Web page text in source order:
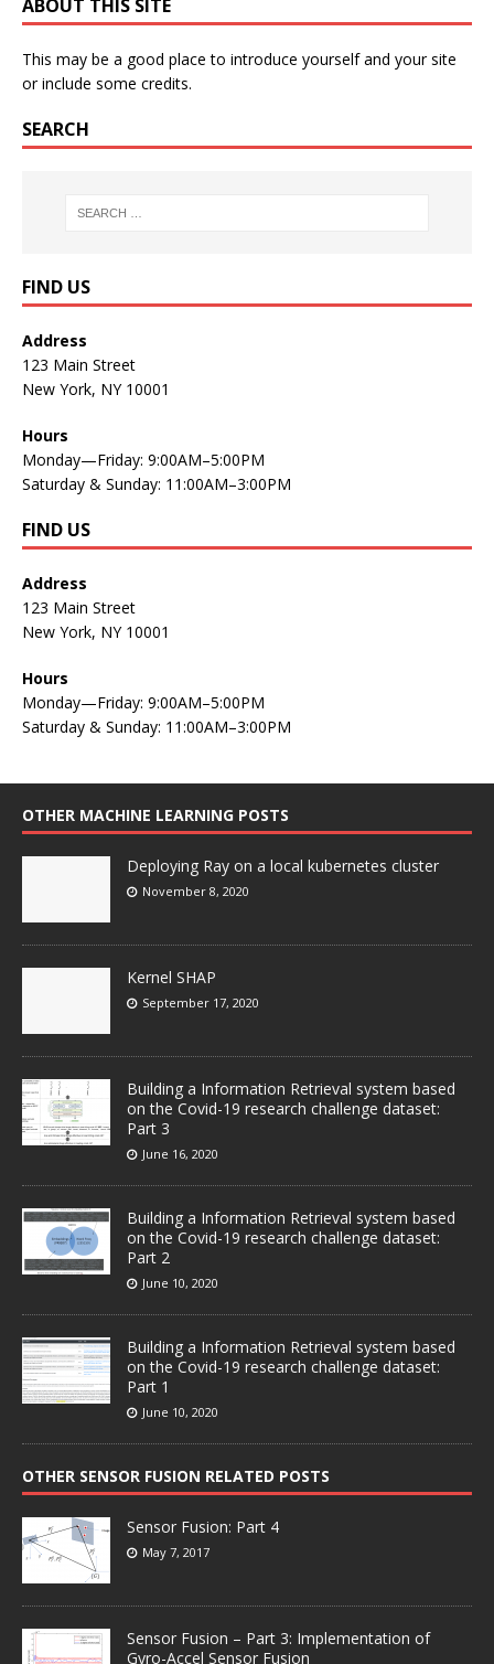
ABOUT THIS SITE
This may be a good place to introduce yourself and your site
or include some credits.
SEARCH
FIND US
Address
123 Main Street
New York, NY 10001
Hours
Monday—Friday: 9:00AM–5:00PM
Saturday & Sunday: 11:00AM–3:00PM
FIND US
Address
123 Main Street
New York, NY 10001
Hours
Monday—Friday: 9:00AM–5:00PM
Saturday & Sunday: 11:00AM–3:00PM
OTHER MACHINE LEARNING POSTS
Deploying Ray on a local kubernetes cluster
November 8, 2020
Kernel SHAP
September 17, 2020
Building a Information Retrieval system based
on the Covid-19 research challenge dataset:
Part 3
June 16, 2020
Building a Information Retrieval system based
on the Covid-19 research challenge dataset:
Part 2
June 10, 2020
Building a Information Retrieval system based
on the Covid-19 research challenge dataset:
Part 1
June 10, 2020
OTHER SENSOR FUSION RELATED POSTS
Sensor Fusion: Part 4
May 7, 2017
Sensor Fusion – Part 3: Implementation of
Gyro-Accel Sensor Fusion